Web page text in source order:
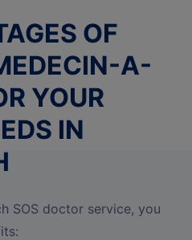
OF
A-
YOUR
IN
SOS doctor service, you